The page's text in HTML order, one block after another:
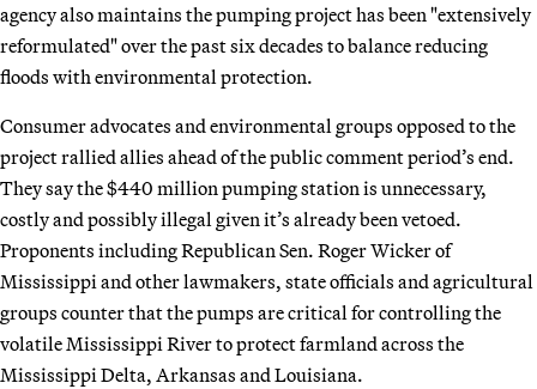
agency also maintains the pumping project has been "extensively
reformulated" over the past six decades to balance reducing
floods with environmental protection.
Consumer advocates and environmental groups opposed to the
project rallied allies ahead of the public comment period’s end.
They say the $440 million pumping station is unnecessary,
costly and possibly illegal given it’s already been vetoed.
Proponents including Republican Sen. Roger Wicker of
Mississippi and other lawmakers, state officials and agricultural
groups counter that the pumps are critical for controlling the
volatile Mississippi River to protect farmland across the
Mississippi Delta, Arkansas and Louisiana.